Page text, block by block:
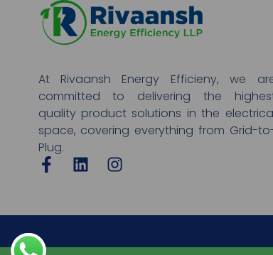
At Rivaansh Energy Efficieny, we
committed to delivering the
quality product solutions in the
space, covering everything from Grid-
Plug.